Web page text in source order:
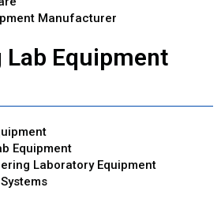
Manufacturer
Lab Equipment
Equipment
Laboratory Equipment